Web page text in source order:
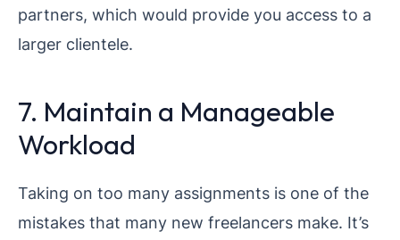
partners, which would provide you access to a
larger clientele.
7. Maintain a Manageable
Workload
Taking on too many assignments is one of the
mistakes that many new freelancers make. It’s